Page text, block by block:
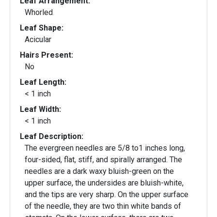
Whorled
Leaf Shape:
Acicular
Hairs Present:
No
Leaf Length:
< 1 inch
Leaf Width:
< 1 inch
Leaf Description:
The evergreen needles are 5/8 to1 inches long,
four-sided, flat, stiff, and spirally arranged. The
needles are a dark waxy bluish-green on the
upper surface, the undersides are bluish-white,
and the tips are very sharp. On the upper surface
of the needle, they are two thin white bands of